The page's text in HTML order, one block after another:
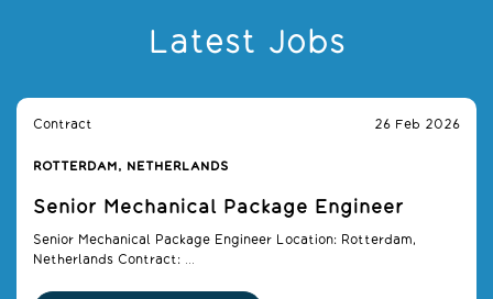
Latest Jobs
Contract 26 Feb 2026
ROTTERDAM, NETHERLANDS
Senior Mechanical Package Engineer
Senior Mechanical Package Engineer Location: Rotterdam,
Netherlands Contract: ...